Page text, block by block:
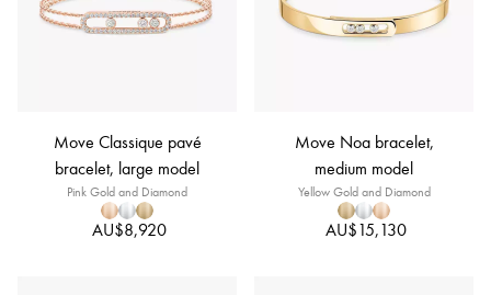
Move Classique pavé
bracelet, large model
Pink Gold and Diamond
AU$8,920
Move Noa bracelet,
medium model
Yellow Gold and Diamond
AU$15,130